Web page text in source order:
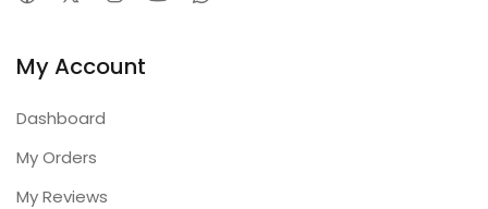
My Account
Dashboard
My Orders
My Reviews